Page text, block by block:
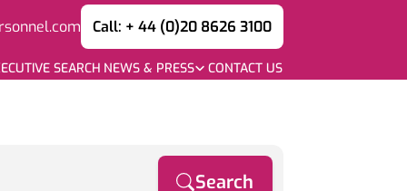
Call: + 44 (0)20 8626 3100
SEARCH NEWS & PRESS CONTACT US
Search